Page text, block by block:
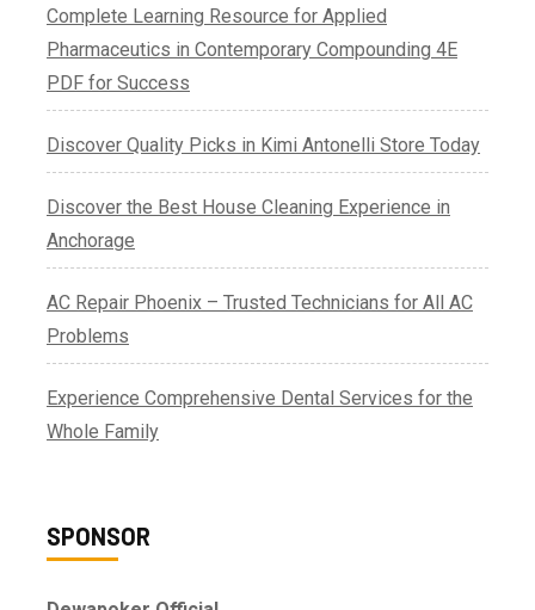
Complete Learning Resource for Applied
Pharmaceutics in Contemporary Compounding 4E
PDF for Success
Discover Quality Picks in Kimi Antonelli Store Today
Discover the Best House Cleaning Experience in
Anchorage
AC Repair Phoenix – Trusted Technicians for All AC
Problems
Experience Comprehensive Dental Services for the
Whole Family
SPONSOR